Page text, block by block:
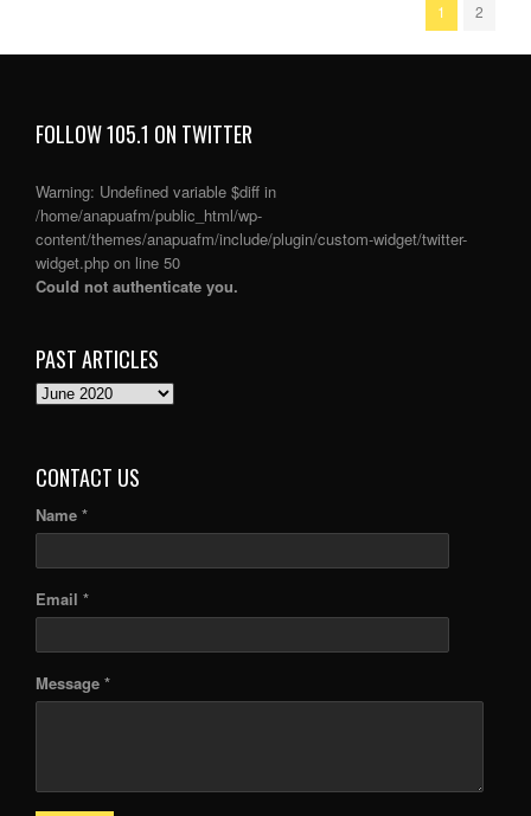
1 2
FOLLOW 105.1 ON TWITTER
Warning: Undefined variable $diff in
/home/anapuafm/public_html/wp-
content/themes/anapuafm/include/plugin/custom-widget/twitter-
widget.php on line 50
Could not authenticate you.
PAST ARTICLES
PAST
CONTACT US
Name *
Email *
Message *